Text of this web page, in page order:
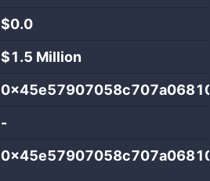
$0.0
$1.5 Million
-